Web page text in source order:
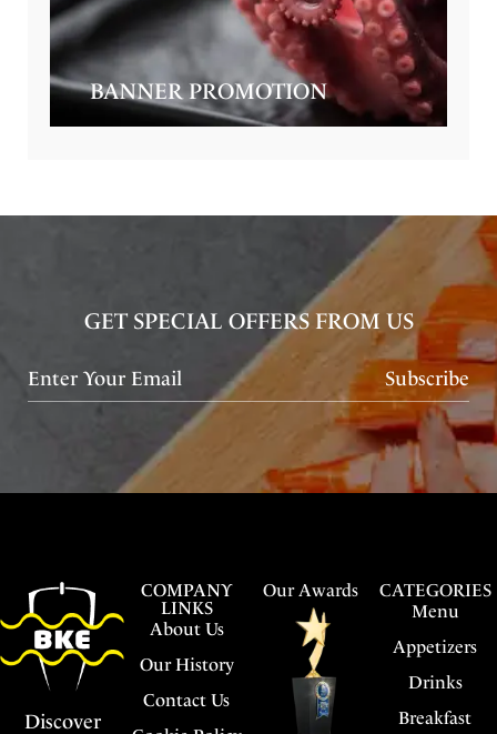
BANNER PROMOTION
GET SPECIAL OFFERS FROM US
Subscribe
COMPANY
LINKS
About Us
Our History
Contact Us
Discover
Our Awards
CATEGORIES
Menu
Appetizers
Drinks
Breakfast